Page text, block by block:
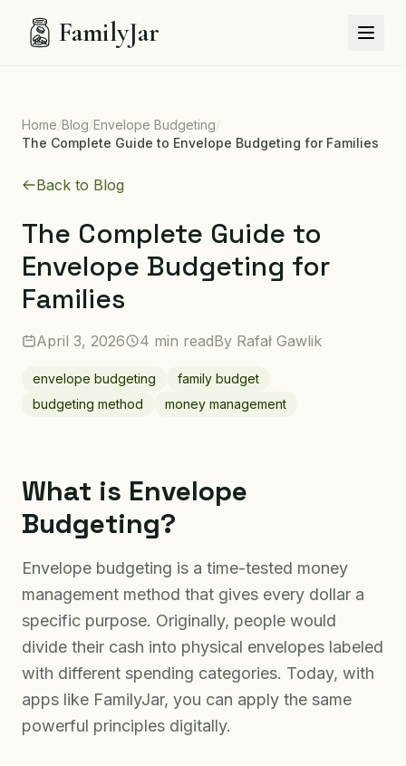
FamilyJar
Home/Blog/Envelope Budgeting/
The Complete Guide to Envelope Budgeting for Families
Back to Blog
The Complete Guide to
Envelope Budgeting for
Families
April 3, 2026 4 min readBy Rafał Gawlik
envelope budgeting
family budget
budgeting method
money management
What is Envelope
Budgeting?
Envelope budgeting is a time-tested money
management method that gives every dollar a
specific purpose. Originally, people would
divide their cash into physical envelopes labeled
with different spending categories. Today, with
apps like FamilyJar, you can apply the same
powerful principles digitally.